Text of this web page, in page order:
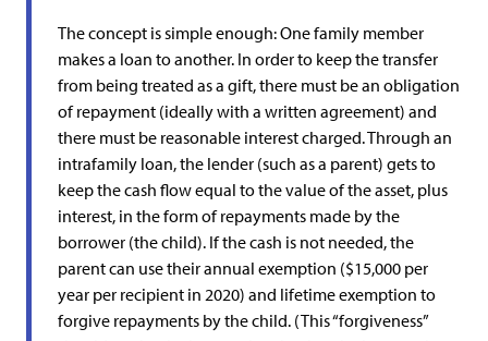
The concept is simple enough: One family member
makes a loan to another. In order to keep the transfer
from being treated as a gift, there must be an obligation
of repayment (ideally with a written agreement) and
there must be reasonable interest charged. Through an
intrafamily loan, the lender (such as a parent) gets to
keep the cash flow equal to the value of the asset, plus
interest, in the form of repayments made by the
borrower (the child). If the cash is not needed, the
parent can use their annual exemption ($15,000 per
year per recipient in 2020) and lifetime exemption to
forgive repayments by the child. (This “forgiveness”